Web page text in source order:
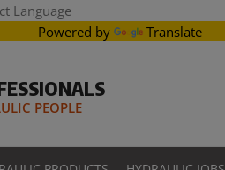
Powered by Translate
PEOPLE